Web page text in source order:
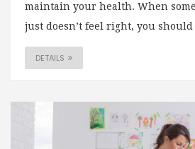
maintain your health. When
just doesn’t feel right, you should
DETAILS